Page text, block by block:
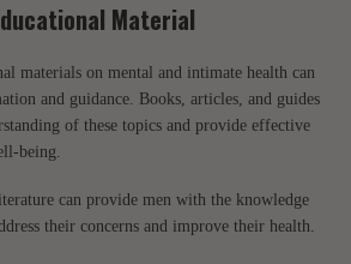
Material
materials on mental and intimate health can
and guidance. Books, articles, and guides
of these topics and provide effective
being.
can provide men with the knowledge
their concerns and improve their health.